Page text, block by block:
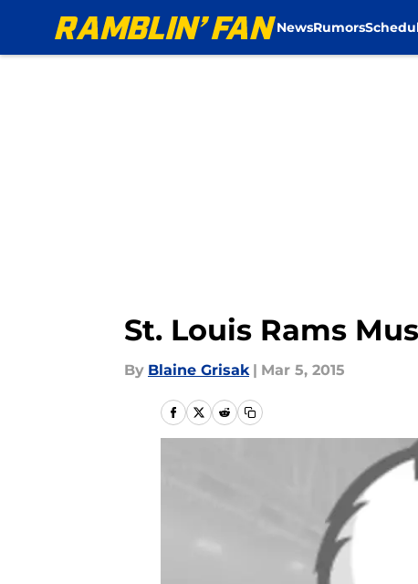
NewsRumors
St. Louis Rams
By Blaine Grisak | Mar 5, 2015